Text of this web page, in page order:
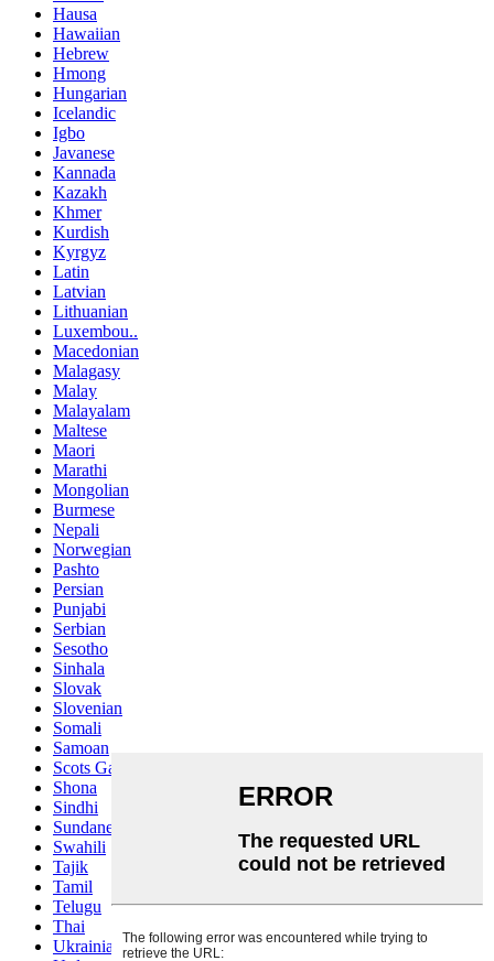
Hausa
Hawaiian
Hebrew
Hmong
Hungarian
Icelandic
Igbo
Javanese
Kannada
Kazakh
Khmer
Kurdish
Kyrgyz
Latin
Latvian
Lithuanian
Luxembou..
Macedonian
Malagasy
Malay
Malayalam
Maltese
Maori
Marathi
Mongolian
Burmese
Nepali
Norwegian
Pashto
Persian
Punjabi
Serbian
Sesotho
Sinhala
Slovak
Slovenian
Somali
Samoan
Scots Gaelic
Shona
Sindhi
Sundanese
Swahili
Tajik
Tamil
Telugu
Thai
Ukrainian